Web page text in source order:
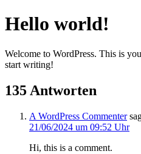
Hello world!
Welcome to WordPress. This is
start writing!
135 Antworten
A WordPress Commenter
21/06/2024 um 09:52 Uhr
Hi, this is a comment.